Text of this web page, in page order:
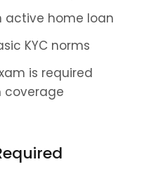
active home loan
KYC norms
is required
coverage